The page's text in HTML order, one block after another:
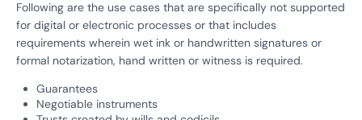
Following are the use cases that are specifically not supported
for digital or electronic processes or that includes
requirements wherein wet ink or handwritten signatures or
formal notarization, hand written or witness is required.
Guarantees
Negotiable instruments